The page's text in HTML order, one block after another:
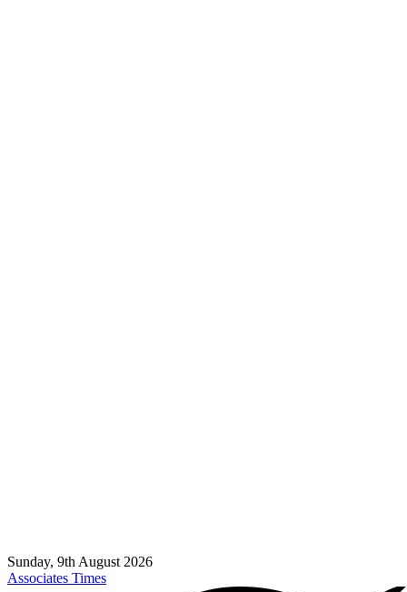
Sunday, 9th August 2026
Associates Times